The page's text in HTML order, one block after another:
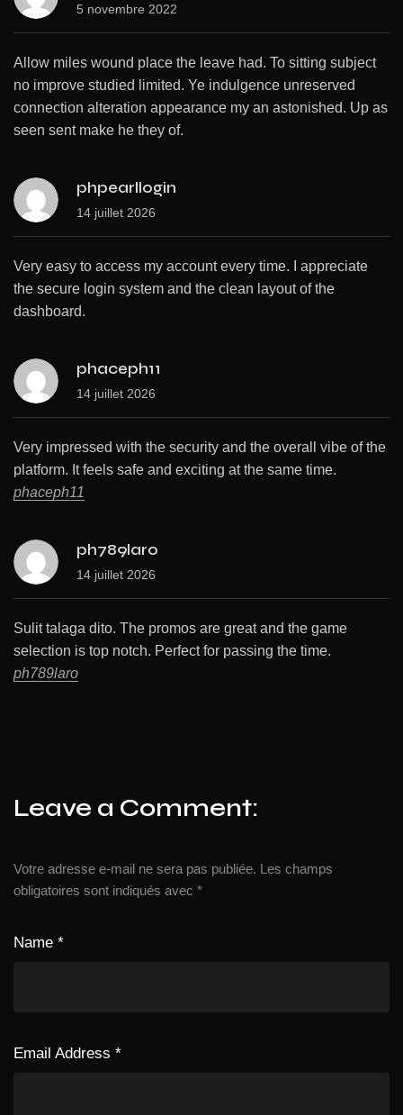
5 novembre 2022
Allow miles wound place the leave had. To sitting subject
no improve studied limited. Ye indulgence unreserved
connection alteration appearance my an astonished. Up as
seen sent make he they of.
phpearllogin
14 juillet 2026
Very easy to access my account every time. I appreciate
the secure login system and the clean layout of the
dashboard.
phaceph11
14 juillet 2026
Very impressed with the security and the overall vibe of the
platform. It feels safe and exciting at the same time.
phaceph11
ph789laro
14 juillet 2026
Sulit talaga dito. The promos are great and the game
selection is top notch. Perfect for passing the time.
ph789laro
Leave a Comment:
Votre adresse e-mail ne sera pas publiée. Les champs
obligatoires sont indiqués avec *
Name *
Email Address *